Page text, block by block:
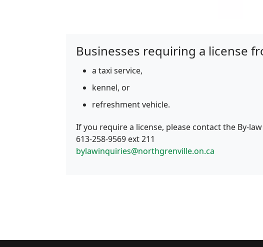
Businesses requiring a license
a taxi service,
kennel, or
refreshment vehicle.
If you require a license, please contact the By-
613‑258‑9569 ext 211
bylawinquiries@northgrenville.on.ca